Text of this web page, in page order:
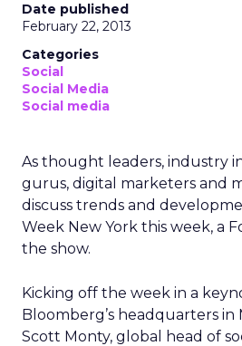
Date published
February 22, 2013
Categories
Social
Social Media
Social media
As thought leaders, industry
gurus, digital marketers and
discuss trends and
Week New York this week, a
the show.
Kicking off the week in a
Bloomberg’s headquarters in
Scott Monty, global head of